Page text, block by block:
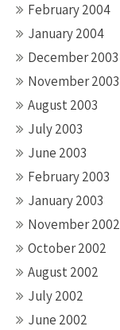
February 2004
January 2004
December 2003
November 2003
August 2003
July 2003
June 2003
February 2003
January 2003
November 2002
October 2002
August 2002
July 2002
June 2002